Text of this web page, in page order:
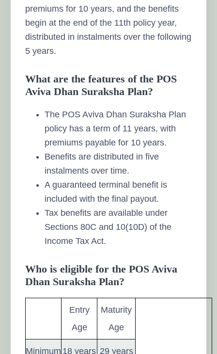
premiums for 10 years, and the benefits
begin at the end of the 11th policy year,
distributed in instalments over the following
5 years.
What are the features of the POS
Aviva Dhan Suraksha Plan?
The POS Aviva Dhan Suraksha Plan
policy has a term of 11 years, with
premiums payable for 10 years.
Benefits are distributed in five
instalments over time.
A guaranteed terminal benefit is
included with the final payout.
Tax benefits are available under
Sections 80C and 10(10D) of the
Income Tax Act.
Who is eligible for the POS Aviva
Dhan Suraksha Plan?
Entry
Age
Maturity
Age
Minimum 18 years 29 years